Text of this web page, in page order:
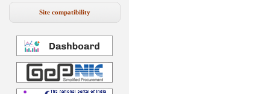
Site compatibility